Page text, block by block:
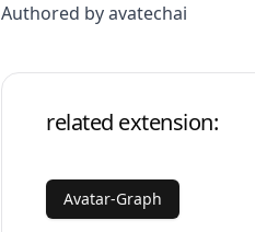
Authored by avatechai
related extension:
Avatar-Graph